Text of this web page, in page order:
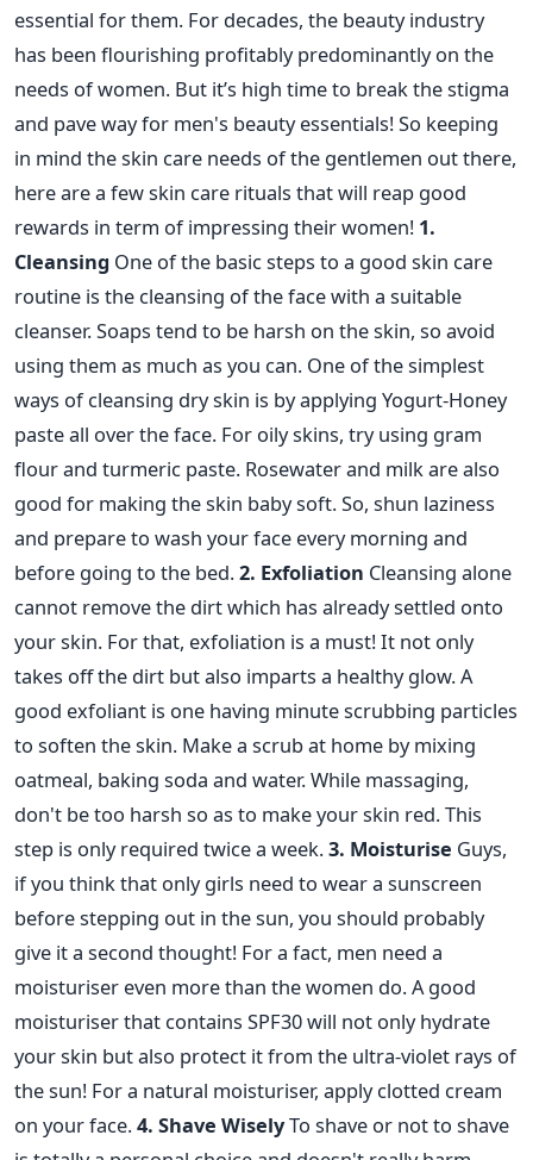
essential for them. For decades, the beauty industry
has been flourishing profitably predominantly on the
needs of women. But it’s high time to break the stigma
and pave way for men's beauty essentials! So keeping
in mind the skin care needs of the gentlemen out there,
here are a few skin care rituals that will reap good
rewards in term of impressing their women! 1.
Cleansing One of the basic steps to a good skin care
routine is the cleansing of the face with a suitable
cleanser. Soaps tend to be harsh on the skin, so avoid
using them as much as you can. One of the simplest
ways of cleansing dry skin is by applying Yogurt-Honey
paste all over the face. For oily skins, try using gram
flour and turmeric paste. Rosewater and milk are also
good for making the skin baby soft. So, shun laziness
and prepare to wash your face every morning and
before going to the bed.2. Exfoliation Cleansing alone
cannot remove the dirt which has already settled onto
your skin. For that, exfoliation is a must! It not only
takes off the dirt but also imparts a healthy glow. A
good exfoliant is one having minute scrubbing particles
to soften the skin. Make a scrub at home by mixing
oatmeal, baking soda and water. While massaging,
don't be too harsh so as to make your skin red. This
step is only required twice a week.3. Moisturise Guys,
if you think that only girls need to wear a sunscreen
before stepping out in the sun, you should probably
give it a second thought! For a fact, men need a
moisturiser even more than the women do. A good
moisturiser that contains SPF30 will not only hydrate
your skin but also protect it from the ultra-violet rays of
the sun! For a natural moisturiser, apply clotted cream
on your face.4. Shave WiselyTo shave or not to shave